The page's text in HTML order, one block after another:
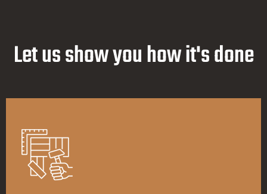
Let us show you how it's done